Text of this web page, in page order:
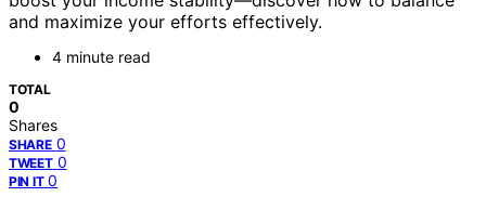
and maximize your efforts effectively.
4 minute read
TOTAL
0
Shares
SHARE 0
TWEET 0
PIN IT 0